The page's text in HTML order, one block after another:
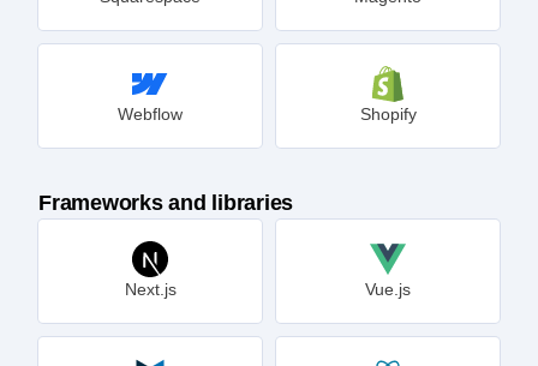
Webflow Shopify
Frameworks and libraries
Next.js Vue.js